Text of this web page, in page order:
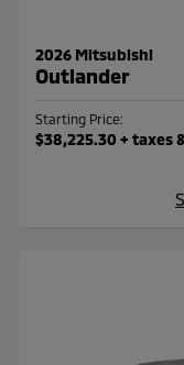
2026 Mitsubishi
Outlander
Starting Price:
$38,225.30 + taxes